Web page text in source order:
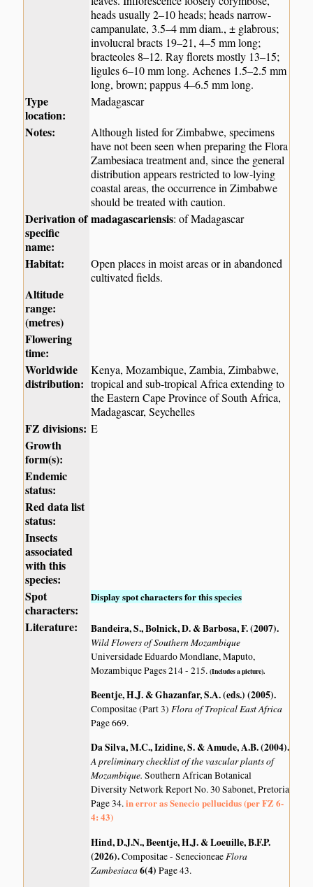
heads usually 2–10 heads; heads narrow-
campanulate, 3.5–4 mm diam., ± glabrous;
involucral bracts 19–21, 4–5 mm long;
bracteoles 8–12. Ray florets mostly 13–15;
ligules 6–10 mm long. Achenes 1.5–2.5 mm
long, brown; pappus 4–6.5 mm long.
Type
location:
Madagascar
Notes:
Although listed for Zimbabwe, specimens
have not been seen when preparing the Flora
Zambesiaca treatment and, since the general
distribution appears restricted to low-lying
coastal areas, the occurrence in Zimbabwe
should be treated with caution.
Derivation of
specific
name:
madagascariensis: of Madagascar
Habitat:
Open places in moist areas or in abandoned
cultivated fields.
Altitude
range:
(metres)
Flowering
time:
Worldwide
distribution:
Kenya, Mozambique, Zambia, Zimbabwe,
tropical and sub-tropical Africa extending to
the Eastern Cape Province of South Africa,
Madagascar, Seychelles
FZ divisions: E
Growth
form(s):
Endemic
status:
Red data list
status:
Insects
associated
with this
species:
Spot
characters:
Display spot characters for this species
Literature: Bandeira, S., Bolnick, D. & Barbosa, F. (2007).
Wild Flowers of Southern Mozambique
Universidade Eduardo Mondlane, Maputo,
Mozambique Pages 214 - 215.(Includes a picture).
Beentje, H.J. & Ghazanfar, S.A. (eds.) (2005).
Compositae (Part 3)Flora of Tropical East Africa
Page 669.
Da Silva, M.C., Izidine, S. & Amude, A.B. (2004).
A preliminary checklist of the vascular plants of
Mozambique.Southern African Botanical
Diversity Network Report No. 30 Sabonet, Pretoria
Page 34.in error as Senecio pellucidus (per FZ 6-
4: 43)
Hind, D.J.N., Beentje, H.J. & Loeuille, B.F.P.
(2026).Compositae - SenecioneaeFlora
Zambesiaca6(4)Page 43.